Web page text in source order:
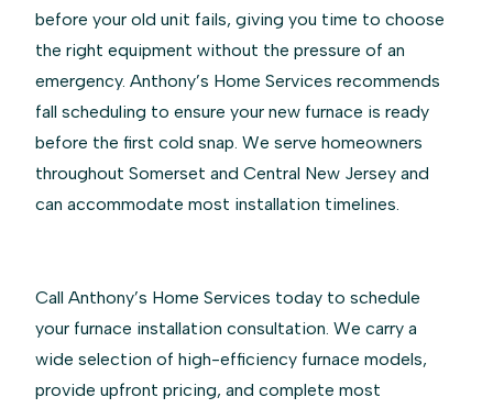
before your old unit fails, giving you time to choose
the right equipment without the pressure of an
emergency. Anthony’s Home Services recommends
fall scheduling to ensure your new furnace is ready
before the first cold snap. We serve homeowners
throughout Somerset and Central New Jersey and
can accommodate most installation timelines.
Call Anthony’s Home Services today to schedule
your furnace installation consultation. We carry a
wide selection of high-efficiency furnace models,
provide upfront pricing, and complete most